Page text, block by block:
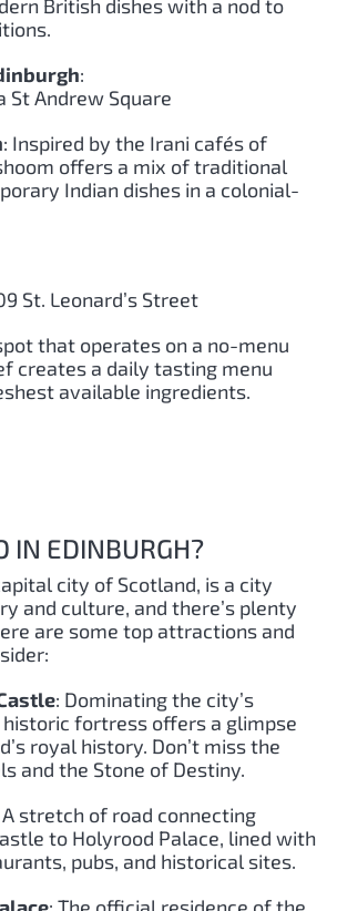
British dishes with a nod to
:
St Andrew Square
: Inspired by the Irani cafés of
offers a mix of traditional
Indian dishes in a colonial-
St. Leonard’s Street
that operates on a no-menu
creates a daily tasting menu
available ingredients.
IN EDINBURGH?
city of Scotland, is a city
and culture, and there’s plenty
are some top attractions and
: Dominating the city’s
fortress offers a glimpse
royal history. Don’t miss the
and the Stone of Destiny.
A stretch of road connecting
to Holyrood Palace, lined with
pubs, and historical sites.